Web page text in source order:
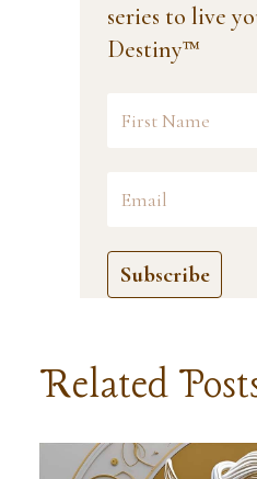
series to live
Destiny™
Subscribe
Related